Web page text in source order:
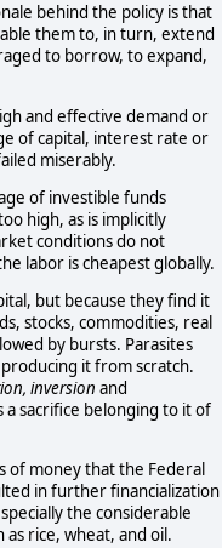
behind the policy is that
them to, in turn, extend
to borrow, to expand,
and effective demand or
of capital, interest rate or
miserably.
of investible funds
high, as is implicitly
conditions do not
labor is cheapest globally.
but because they find it
stocks, commodities, real
by bursts. Parasites
it from scratch.
inversion and
a sacrifice belonging to it of
of money that the Federal
in further financialization
the considerable
rice, wheat, and oil.